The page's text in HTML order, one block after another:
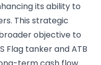
its ability to
This strategic
objective to
Flag tanker and ATB